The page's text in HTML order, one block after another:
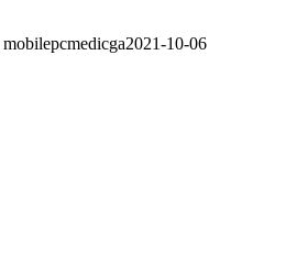
mobilepcmedicga2021-10-06